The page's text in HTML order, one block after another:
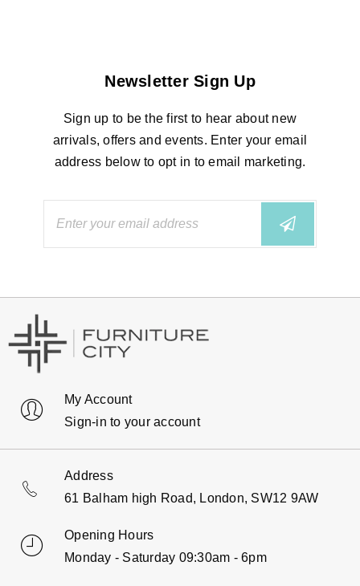
Newsletter Sign Up
Sign up to be the first to hear about new
arrivals, offers and events. Enter your email
address below to opt in to email marketing.
My Account
Sign-in to your account
Address
61 Balham high Road, London, SW12 9AW
Opening Hours
Monday - Saturday 09:30am - 6pm